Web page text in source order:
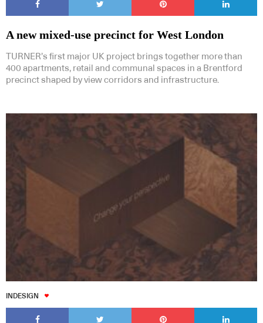
A new mixed-use precinct for West London
TURNER’s first major UK project brings together more than
400 apartments, retail and communal spaces in a Brentford
precinct shaped by view corridors and infrastructure.
INDESIGN